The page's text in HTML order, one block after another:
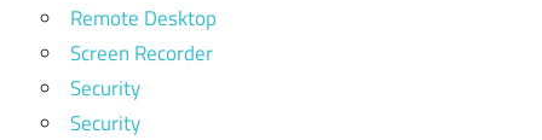
Remote Desktop
Screen Recorder
Security
Security